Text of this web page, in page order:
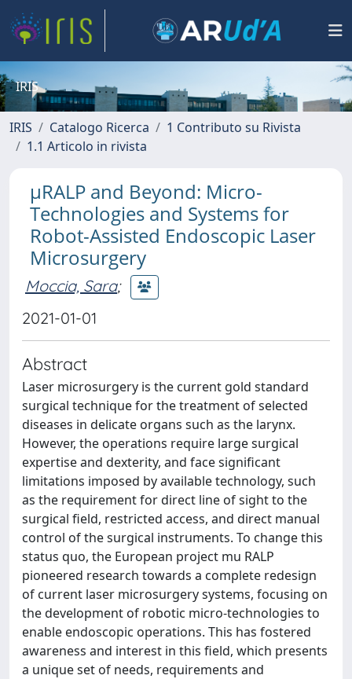
IRIS
IRIS Catalogo Ricerca
1 Contributo su Rivista
1.1 Articolo in rivista
μRALP and Beyond: Micro-
Technologies and Systems for
Robot-Assisted Endoscopic Laser
Microsurgery
Moccia, Sara;
2021-01-01
Abstract
Laser microsurgery is the current gold standard
surgical technique for the treatment of selected
diseases in delicate organs such as the larynx.
However, the operations require large surgical
expertise and dexterity, and face significant
limitations imposed by available technology, such
as the requirement for direct line of sight to the
surgical field, restricted access, and direct manual
control of the surgical instruments. To change this
status quo, the European project mu RALP
pioneered research towards a complete redesign
of current laser microsurgery systems, focusing on
the development of robotic micro-technologies to
enable endoscopic operations. This has fostered
awareness and interest in this field, which presents
a unique set of needs, requirements and